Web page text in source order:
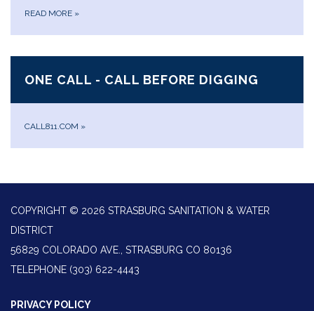
READ MORE »
ONE CALL - CALL BEFORE DIGGING
CALL811.COM »
COPYRIGHT © 2026 STRASBURG SANITATION & WATER
DISTRICT
56829 COLORADO AVE., STRASBURG CO 80136
TELEPHONE (303) 622-4443
PRIVACY POLICY